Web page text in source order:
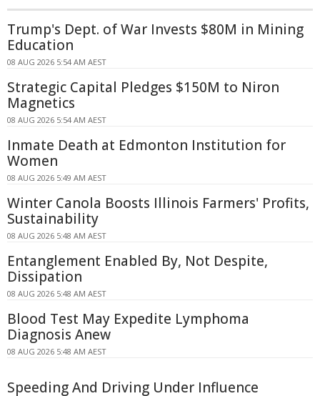
Trump's Dept. of War Invests $80M in Mining
Education
08 AUG 2026 5:54 AM AEST
Strategic Capital Pledges $150M to Niron
Magnetics
08 AUG 2026 5:54 AM AEST
Inmate Death at Edmonton Institution for
Women
08 AUG 2026 5:49 AM AEST
Winter Canola Boosts Illinois Farmers' Profits,
Sustainability
08 AUG 2026 5:48 AM AEST
Entanglement Enabled By, Not Despite,
Dissipation
08 AUG 2026 5:48 AM AEST
Blood Test May Expedite Lymphoma
Diagnosis Anew
08 AUG 2026 5:48 AM AEST
Speeding And Driving Under Influence